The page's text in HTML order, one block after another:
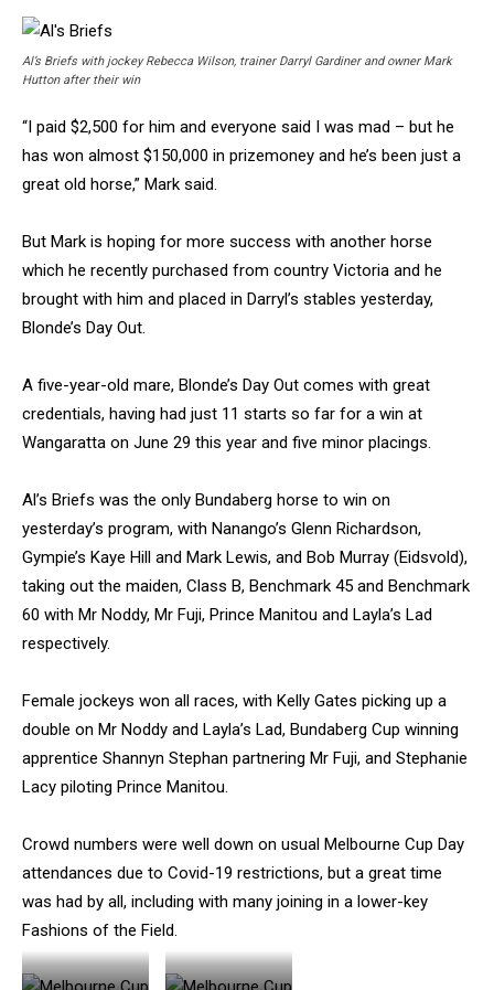
Al’s Briefs with jockey Rebecca Wilson, trainer Darryl Gardiner and owner Mark
Hutton after their win
“I paid $2,500 for him and everyone said I was mad – but he
has won almost $150,000 in prizemoney and he’s been just a
great old horse,” Mark said.
But Mark is hoping for more success with another horse
which he recently purchased from country Victoria and he
brought with him and placed in Darryl’s stables yesterday,
Blonde’s Day Out.
A five-year-old mare, Blonde’s Day Out comes with great
credentials, having had just 11 starts so far for a win at
Wangaratta on June 29 this year and five minor placings.
Al’s Briefs was the only Bundaberg horse to win on
yesterday’s program, with Nanango’s Glenn Richardson,
Gympie’s Kaye Hill and Mark Lewis, and Bob Murray (Eidsvold),
taking out the maiden, Class B, Benchmark 45 and Benchmark
60 with Mr Noddy, Mr Fuji, Prince Manitou and Layla’s Lad
respectively.
Female jockeys won all races, with Kelly Gates picking up a
double on Mr Noddy and Layla’s Lad, Bundaberg Cup winning
apprentice Shannyn Stephan partnering Mr Fuji, and Stephanie
Lacy piloting Prince Manitou.
Crowd numbers were well down on usual Melbourne Cup Day
attendances due to Covid-19 restrictions, but a great time
was had by all, including with many joining in a lower-key
Fashions of the Field.